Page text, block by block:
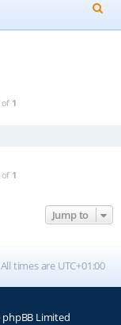
e
of 1
of 1
Jump to
All times are UTC+01:00
Limited